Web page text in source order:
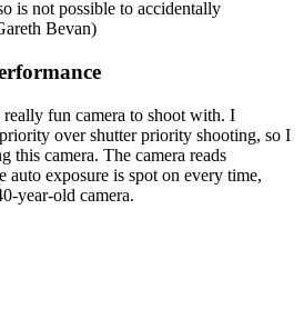
is not possible to accidentally
Bevan)
fun camera to shoot with. I
over shutter priority shooting, so I
this camera. The camera reads
auto exposure is spot on every time,
year-old camera.